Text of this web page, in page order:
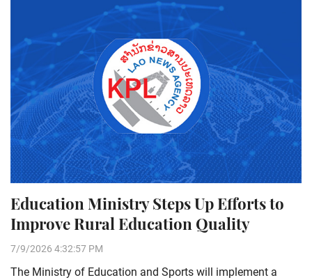
Education Ministry Steps Up Efforts to
Improve Rural Education Quality
7/9/2026 4:32:57 PM
The Ministry of Education and Sports will implement a